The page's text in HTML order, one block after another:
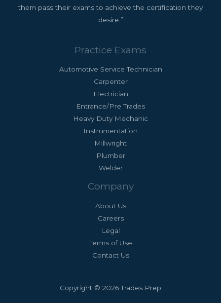
them pass their exams to achieve the certification they
desire.”
Practice Exams
Automotive Service Technician
Carpenter
Electrician
Entrance/Pre Trades
Heavy Duty Mechanic
Instrumentation
Millwright
Plumber
Welder
Company
About Us
Careers
Legal
Terms of Use
Contact Us
Copyright © 2026 Trades Prep